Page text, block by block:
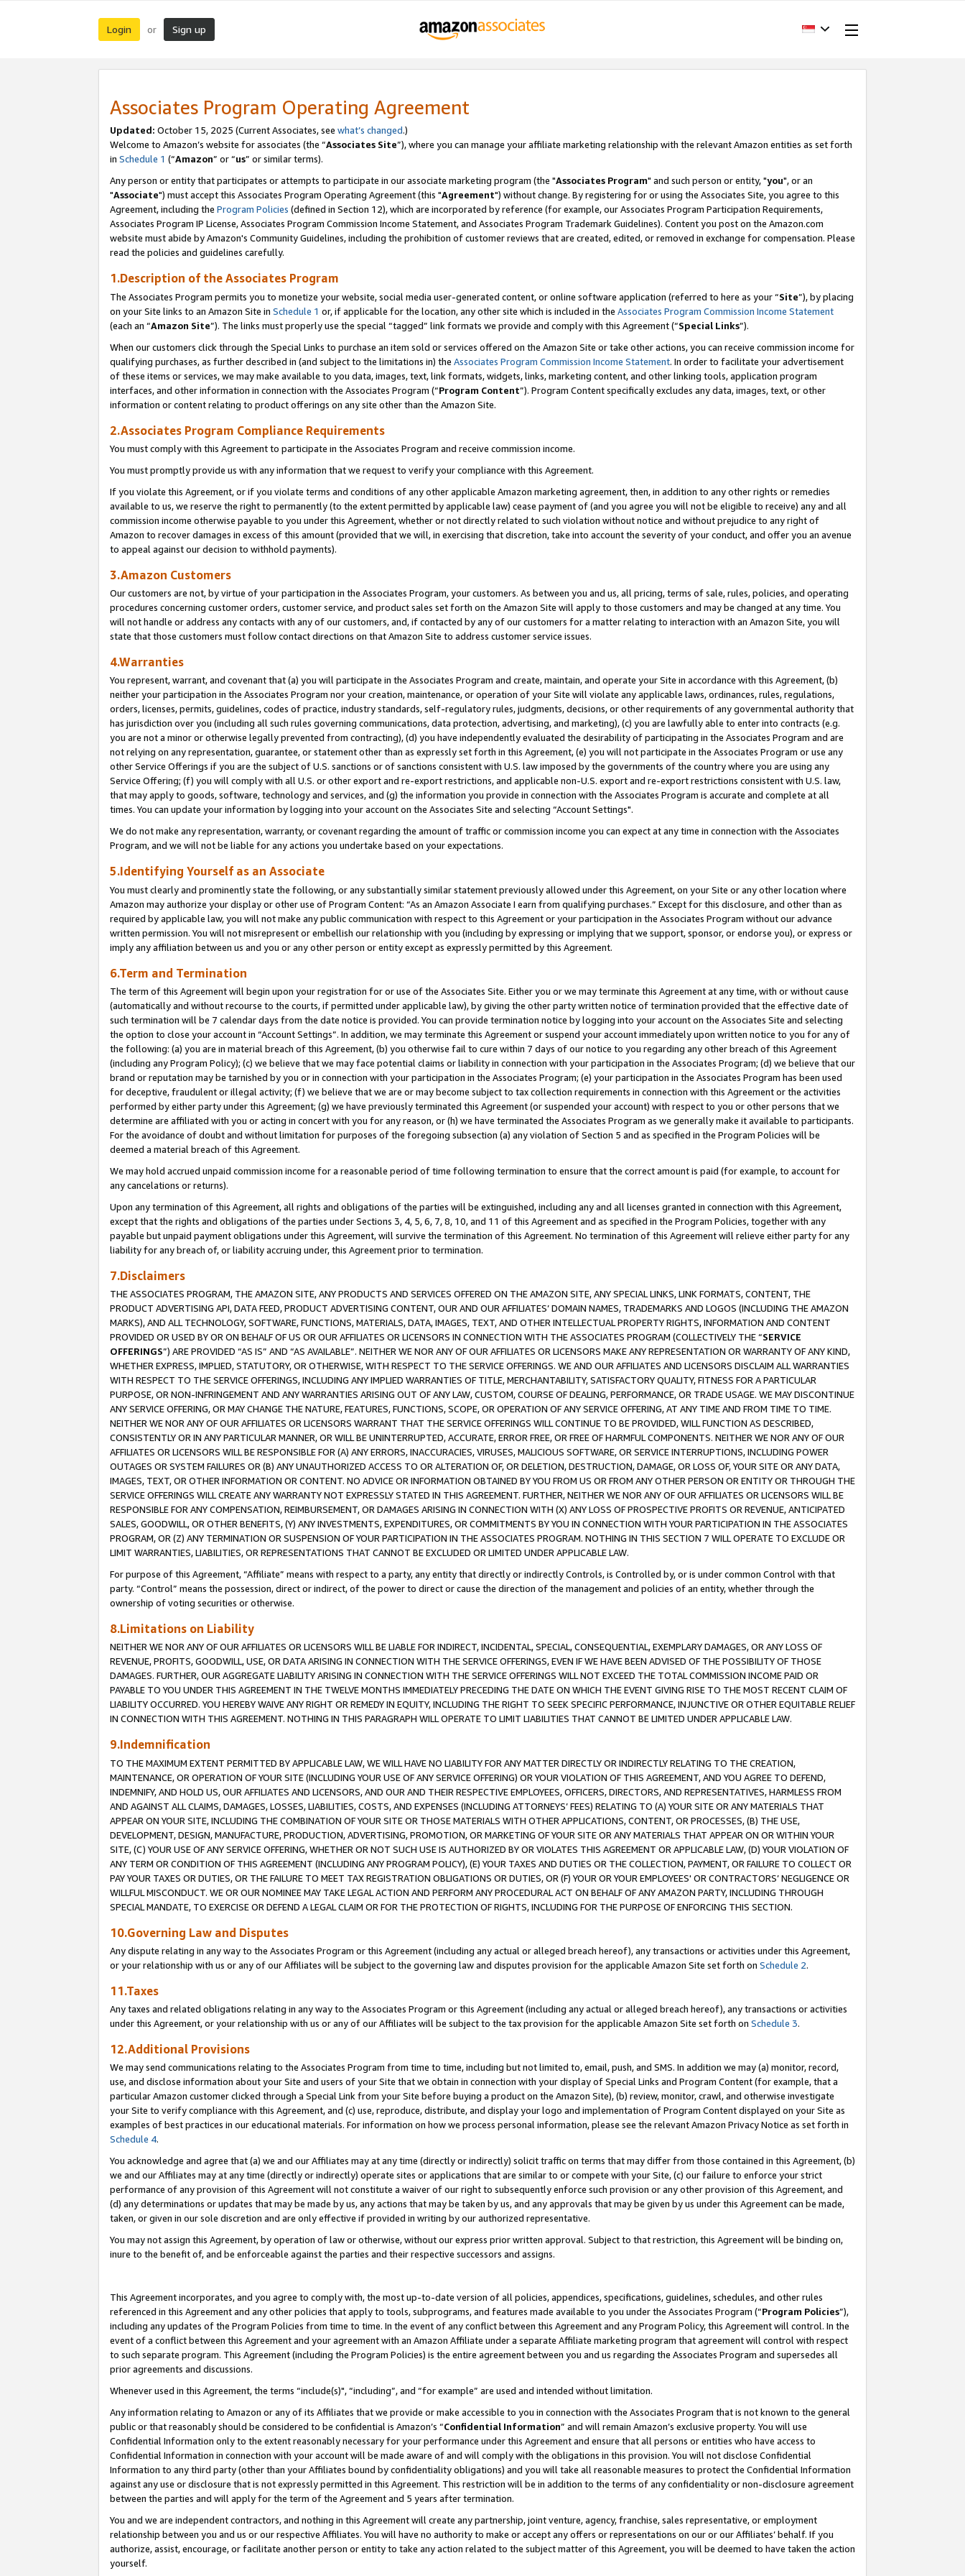
Login or Sign up
Associates Program Operating Agreement
Updated: October 15, 2025 (Current Associates, see what’s changed.)
Welcome to Amazon’s website for associates (the “Associates Site”), where you can manage your affiliate marketing relationship with the relevant Amazon entities as set forth
in Schedule 1 (“Amazon” or “us” or similar terms).
Any person or entity that participates or attempts to participate in our associate marketing program (the "Associates Program" and such person or entity, "you", or an
"Associate") must accept this Associates Program Operating Agreement (this "Agreement") without change. By registering for or using the Associates Site, you agree to this
Agreement, including the Program Policies (defined in Section 12), which are incorporated by reference (for example, our Associates Program Participation Requirements,
Associates Program IP License, Associates Program Commission Income Statement, and Associates Program Trademark Guidelines). Content you post on the Amazon.com
website must abide by Amazon's Community Guidelines, including the prohibition of customer reviews that are created, edited, or removed in exchange for compensation. Please
read the policies and guidelines carefully.
1.Description of the Associates Program
The Associates Program permits you to monetize your website, social media user-generated content, or online software application (referred to here as your “Site”), by placing
on your Site links to an Amazon Site in Schedule 1 or, if applicable for the location, any other site which is included in the Associates Program Commission Income Statement
(each an “Amazon Site”). The links must properly use the special “tagged” link formats we provide and comply with this Agreement (“Special Links”).
When our customers click through the Special Links to purchase an item sold or services offered on the Amazon Site or take other actions, you can receive commission income for
qualifying purchases, as further described in (and subject to the limitations in) the Associates Program Commission Income Statement. In order to facilitate your advertisement
of these items or services, we may make available to you data, images, text, link formats, widgets, links, marketing content, and other linking tools, application program
interfaces, and other information in connection with the Associates Program (“Program Content”). Program Content specifically excludes any data, images, text, or other
information or content relating to product offerings on any site other than the Amazon Site.
2.Associates Program Compliance Requirements
You must comply with this Agreement to participate in the Associates Program and receive commission income.
You must promptly provide us with any information that we request to verify your compliance with this Agreement.
If you violate this Agreement, or if you violate terms and conditions of any other applicable Amazon marketing agreement, then, in addition to any other rights or remedies
available to us, we reserve the right to permanently (to the extent permitted by applicable law) cease payment of (and you agree you will not be eligible to receive) any and all
commission income otherwise payable to you under this Agreement, whether or not directly related to such violation without notice and without prejudice to any right of
Amazon to recover damages in excess of this amount (provided that we will, in exercising that discretion, take into account the severity of your conduct, and offer you an avenue
to appeal against our decision to withhold payments).
3.Amazon Customers
Our customers are not, by virtue of your participation in the Associates Program, your customers. As between you and us, all pricing, terms of sale, rules, policies, and operating
procedures concerning customer orders, customer service, and product sales set forth on the Amazon Site will apply to those customers and may be changed at any time. You
will not handle or address any contacts with any of our customers, and, if contacted by any of our customers for a matter relating to interaction with an Amazon Site, you will
state that those customers must follow contact directions on that Amazon Site to address customer service issues.
4.Warranties
You represent, warrant, and covenant that (a) you will participate in the Associates Program and create, maintain, and operate your Site in accordance with this Agreement, (b)
neither your participation in the Associates Program nor your creation, maintenance, or operation of your Site will violate any applicable laws, ordinances, rules, regulations,
orders, licenses, permits, guidelines, codes of practice, industry standards, self-regulatory rules, judgments, decisions, or other requirements of any governmental authority that
has jurisdiction over you (including all such rules governing communications, data protection, advertising, and marketing), (c) you are lawfully able to enter into contracts (e.g.
you are not a minor or otherwise legally prevented from contracting), (d) you have independently evaluated the desirability of participating in the Associates Program and are
not relying on any representation, guarantee, or statement other than as expressly set forth in this Agreement, (e) you will not participate in the Associates Program or use any
other Service Offerings if you are the subject of U.S. sanctions or of sanctions consistent with U.S. law imposed by the governments of the country where you are using any
Service Offering; (f) you will comply with all U.S. or other export and re-export restrictions, and applicable non-U.S. export and re-export restrictions consistent with U.S. law,
that may apply to goods, software, technology and services, and (g) the information you provide in connection with the Associates Program is accurate and complete at all
times. You can update your information by logging into your account on the Associates Site and selecting “Account Settings".
We do not make any representation, warranty, or covenant regarding the amount of traffic or commission income you can expect at any time in connection with the Associates
Program, and we will not be liable for any actions you undertake based on your expectations.
5.Identifying Yourself as an Associate
You must clearly and prominently state the following, or any substantially similar statement previously allowed under this Agreement, on your Site or any other location where
Amazon may authorize your display or other use of Program Content: “As an Amazon Associate I earn from qualifying purchases.” Except for this disclosure, and other than as
required by applicable law, you will not make any public communication with respect to this Agreement or your participation in the Associates Program without our advance
written permission. You will not misrepresent or embellish our relationship with you (including by expressing or implying that we support, sponsor, or endorse you), or express or
imply any affiliation between us and you or any other person or entity except as expressly permitted by this Agreement.
6.Term and Termination
The term of this Agreement will begin upon your registration for or use of the Associates Site. Either you or we may terminate this Agreement at any time, with or without cause
(automatically and without recourse to the courts, if permitted under applicable law), by giving the other party written notice of termination provided that the effective date of
such termination will be 7 calendar days from the date notice is provided. You can provide termination notice by logging into your account on the Associates Site and selecting
the option to close your account in “Account Settings”. In addition, we may terminate this Agreement or suspend your account immediately upon written notice to you for any of
the following: (a) you are in material breach of this Agreement, (b) you otherwise fail to cure within 7 days of our notice to you regarding any other breach of this Agreement
(including any Program Policy); (c) we believe that we may face potential claims or liability in connection with your participation in the Associates Program; (d) we believe that our
brand or reputation may be tarnished by you or in connection with your participation in the Associates Program; (e) your participation in the Associates Program has been used
for deceptive, fraudulent or illegal activity; (f) we believe that we are or may become subject to tax collection requirements in connection with this Agreement or the activities
performed by either party under this Agreement; (g) we have previously terminated this Agreement (or suspended your account) with respect to you or other persons that we
determine are affiliated with you or acting in concert with you for any reason, or (h) we have terminated the Associates Program as we generally make it available to participants.
For the avoidance of doubt and without limitation for purposes of the foregoing subsection (a) any violation of Section 5 and as specified in the Program Policies will be
deemed a material breach of this Agreement.
We may hold accrued unpaid commission income for a reasonable period of time following termination to ensure that the correct amount is paid (for example, to account for
any cancelations or returns).
Upon any termination of this Agreement, all rights and obligations of the parties will be extinguished, including any and all licenses granted in connection with this Agreement,
except that the rights and obligations of the parties under Sections 3, 4, 5, 6, 7, 8, 10, and 11 of this Agreement and as specified in the Program Policies, together with any
payable but unpaid payment obligations under this Agreement, will survive the termination of this Agreement. No termination of this Agreement will relieve either party for any
liability for any breach of, or liability accruing under, this Agreement prior to termination.
7.Disclaimers
THE ASSOCIATES PROGRAM, THE AMAZON SITE, ANY PRODUCTS AND SERVICES OFFERED ON THE AMAZON SITE, ANY SPECIAL LINKS, LINK FORMATS, CONTENT, THE
PRODUCT ADVERTISING API, DATA FEED, PRODUCT ADVERTISING CONTENT, OUR AND OUR AFFILIATES’ DOMAIN NAMES, TRADEMARKS AND LOGOS (INCLUDING THE AMAZON
MARKS), AND ALL TECHNOLOGY, SOFTWARE, FUNCTIONS, MATERIALS, DATA, IMAGES, TEXT, AND OTHER INTELLECTUAL PROPERTY RIGHTS, INFORMATION AND CONTENT
PROVIDED OR USED BY OR ON BEHALF OF US OR OUR AFFILIATES OR LICENSORS IN CONNECTION WITH THE ASSOCIATES PROGRAM (COLLECTIVELY THE “SERVICE
OFFERINGS”) ARE PROVIDED “AS IS” AND “AS AVAILABLE”. NEITHER WE NOR ANY OF OUR AFFILIATES OR LICENSORS MAKE ANY REPRESENTATION OR WARRANTY OF ANY KIND,
WHETHER EXPRESS, IMPLIED, STATUTORY, OR OTHERWISE, WITH RESPECT TO THE SERVICE OFFERINGS. WE AND OUR AFFILIATES AND LICENSORS DISCLAIM ALL WARRANTIES
WITH RESPECT TO THE SERVICE OFFERINGS, INCLUDING ANY IMPLIED WARRANTIES OF TITLE, MERCHANTABILITY, SATISFACTORY QUALITY, FITNESS FOR A PARTICULAR
PURPOSE, OR NON-INFRINGEMENT AND ANY WARRANTIES ARISING OUT OF ANY LAW, CUSTOM, COURSE OF DEALING, PERFORMANCE, OR TRADE USAGE. WE MAY DISCONTINUE
ANY SERVICE OFFERING, OR MAY CHANGE THE NATURE, FEATURES, FUNCTIONS, SCOPE, OR OPERATION OF ANY SERVICE OFFERING, AT ANY TIME AND FROM TIME TO TIME.
NEITHER WE NOR ANY OF OUR AFFILIATES OR LICENSORS WARRANT THAT THE SERVICE OFFERINGS WILL CONTINUE TO BE PROVIDED, WILL FUNCTION AS DESCRIBED,
CONSISTENTLY OR IN ANY PARTICULAR MANNER, OR WILL BE UNINTERRUPTED, ACCURATE, ERROR FREE, OR FREE OF HARMFUL COMPONENTS. NEITHER WE NOR ANY OF OUR
AFFILIATES OR LICENSORS WILL BE RESPONSIBLE FOR (A) ANY ERRORS, INACCURACIES, VIRUSES, MALICIOUS SOFTWARE, OR SERVICE INTERRUPTIONS, INCLUDING POWER
OUTAGES OR SYSTEM FAILURES OR (B) ANY UNAUTHORIZED ACCESS TO OR ALTERATION OF, OR DELETION, DESTRUCTION, DAMAGE, OR LOSS OF, YOUR SITE OR ANY DATA,
IMAGES, TEXT, OR OTHER INFORMATION OR CONTENT. NO ADVICE OR INFORMATION OBTAINED BY YOU FROM US OR FROM ANY OTHER PERSON OR ENTITY OR THROUGH THE
SERVICE OFFERINGS WILL CREATE ANY WARRANTY NOT EXPRESSLY STATED IN THIS AGREEMENT. FURTHER, NEITHER WE NOR ANY OF OUR AFFILIATES OR LICENSORS WILL BE
RESPONSIBLE FOR ANY COMPENSATION, REIMBURSEMENT, OR DAMAGES ARISING IN CONNECTION WITH (X) ANY LOSS OF PROSPECTIVE PROFITS OR REVENUE, ANTICIPATED
SALES, GOODWILL, OR OTHER BENEFITS, (Y) ANY INVESTMENTS, EXPENDITURES, OR COMMITMENTS BY YOU IN CONNECTION WITH YOUR PARTICIPATION IN THE ASSOCIATES
PROGRAM, OR (Z) ANY TERMINATION OR SUSPENSION OF YOUR PARTICIPATION IN THE ASSOCIATES PROGRAM. NOTHING IN THIS SECTION 7 WILL OPERATE TO EXCLUDE OR
LIMIT WARRANTIES, LIABILITIES, OR REPRESENTATIONS THAT CANNOT BE EXCLUDED OR LIMITED UNDER APPLICABLE LAW.
For purpose of this Agreement, “Affiliate” means with respect to a party, any entity that directly or indirectly Controls, is Controlled by, or is under common Control with that
party. “Control” means the possession, direct or indirect, of the power to direct or cause the direction of the management and policies of an entity, whether through the
ownership of voting securities or otherwise.
8.Limitations on Liability
NEITHER WE NOR ANY OF OUR AFFILIATES OR LICENSORS WILL BE LIABLE FOR INDIRECT, INCIDENTAL, SPECIAL, CONSEQUENTIAL, EXEMPLARY DAMAGES, OR ANY LOSS OF
REVENUE, PROFITS, GOODWILL, USE, OR DATA ARISING IN CONNECTION WITH THE SERVICE OFFERINGS, EVEN IF WE HAVE BEEN ADVISED OF THE POSSIBILITY OF THOSE
DAMAGES. FURTHER, OUR AGGREGATE LIABILITY ARISING IN CONNECTION WITH THE SERVICE OFFERINGS WILL NOT EXCEED THE TOTAL COMMISSION INCOME PAID OR
PAYABLE TO YOU UNDER THIS AGREEMENT IN THE TWELVE MONTHS IMMEDIATELY PRECEDING THE DATE ON WHICH THE EVENT GIVING RISE TO THE MOST RECENT CLAIM OF
LIABILITY OCCURRED. YOU HEREBY WAIVE ANY RIGHT OR REMEDY IN EQUITY, INCLUDING THE RIGHT TO SEEK SPECIFIC PERFORMANCE, INJUNCTIVE OR OTHER EQUITABLE RELIEF
IN CONNECTION WITH THIS AGREEMENT. NOTHING IN THIS PARAGRAPH WILL OPERATE TO LIMIT LIABILITIES THAT CANNOT BE LIMITED UNDER APPLICABLE LAW.
9.Indemnification
TO THE MAXIMUM EXTENT PERMITTED BY APPLICABLE LAW, WE WILL HAVE NO LIABILITY FOR ANY MATTER DIRECTLY OR INDIRECTLY RELATING TO THE CREATION,
MAINTENANCE, OR OPERATION OF YOUR SITE (INCLUDING YOUR USE OF ANY SERVICE OFFERING) OR YOUR VIOLATION OF THIS AGREEMENT, AND YOU AGREE TO DEFEND,
INDEMNIFY, AND HOLD US, OUR AFFILIATES AND LICENSORS, AND OUR AND THEIR RESPECTIVE EMPLOYEES, OFFICERS, DIRECTORS, AND REPRESENTATIVES, HARMLESS FROM
AND AGAINST ALL CLAIMS, DAMAGES, LOSSES, LIABILITIES, COSTS, AND EXPENSES (INCLUDING ATTORNEYS’ FEES) RELATING TO (A) YOUR SITE OR ANY MATERIALS THAT
APPEAR ON YOUR SITE, INCLUDING THE COMBINATION OF YOUR SITE OR THOSE MATERIALS WITH OTHER APPLICATIONS, CONTENT, OR PROCESSES, (B) THE USE,
DEVELOPMENT, DESIGN, MANUFACTURE, PRODUCTION, ADVERTISING, PROMOTION, OR MARKETING OF YOUR SITE OR ANY MATERIALS THAT APPEAR ON OR WITHIN YOUR
SITE, (C) YOUR USE OF ANY SERVICE OFFERING, WHETHER OR NOT SUCH USE IS AUTHORIZED BY OR VIOLATES THIS AGREEMENT OR APPLICABLE LAW, (D) YOUR VIOLATION OF
ANY TERM OR CONDITION OF THIS AGREEMENT (INCLUDING ANY PROGRAM POLICY), (E) YOUR TAXES AND DUTIES OR THE COLLECTION, PAYMENT, OR FAILURE TO COLLECT OR
PAY YOUR TAXES OR DUTIES, OR THE FAILURE TO MEET TAX REGISTRATION OBLIGATIONS OR DUTIES, OR (F) YOUR OR YOUR EMPLOYEES' OR CONTRACTORS’ NEGLIGENCE OR
WILLFUL MISCONDUCT. WE OR OUR NOMINEE MAY TAKE LEGAL ACTION AND PERFORM ANY PROCEDURAL ACT ON BEHALF OF ANY AMAZON PARTY, INCLUDING THROUGH
SPECIAL MANDATE, TO EXERCISE OR DEFEND A LEGAL CLAIM OR FOR THE PROTECTION OF RIGHTS, INCLUDING FOR THE PURPOSE OF ENFORCING THIS SECTION.
10.Governing Law and Disputes
Any dispute relating in any way to the Associates Program or this Agreement (including any actual or alleged breach hereof), any transactions or activities under this Agreement,
or your relationship with us or any of our Affiliates will be subject to the governing law and disputes provision for the applicable Amazon Site set forth on Schedule 2.
11.Taxes
Any taxes and related obligations relating in any way to the Associates Program or this Agreement (including any actual or alleged breach hereof), any transactions or activities
under this Agreement, or your relationship with us or any of our Affiliates will be subject to the tax provision for the applicable Amazon Site set forth on Schedule 3.
12.Additional Provisions
We may send communications relating to the Associates Program from time to time, including but not limited to, email, push, and SMS. In addition we may (a) monitor, record,
use, and disclose information about your Site and users of your Site that we obtain in connection with your display of Special Links and Program Content (for example, that a
particular Amazon customer clicked through a Special Link from your Site before buying a product on the Amazon Site), (b) review, monitor, crawl, and otherwise investigate
your Site to verify compliance with this Agreement, and (c) use, reproduce, distribute, and display your logo and implementation of Program Content displayed on your Site as
examples of best practices in our educational materials. For information on how we process personal information, please see the relevant Amazon Privacy Notice as set forth in
Schedule 4.
You acknowledge and agree that (a) we and our Affiliates may at any time (directly or indirectly) solicit traffic on terms that may differ from those contained in this Agreement, (b)
we and our Affiliates may at any time (directly or indirectly) operate sites or applications that are similar to or compete with your Site, (c) our failure to enforce your strict
performance of any provision of this Agreement will not constitute a waiver of our right to subsequently enforce such provision or any other provision of this Agreement, and
(d) any determinations or updates that may be made by us, any actions that may be taken by us, and any approvals that may be given by us under this Agreement can be made,
taken, or given in our sole discretion and are only effective if provided in writing by our authorized representative.
You may not assign this Agreement, by operation of law or otherwise, without our express prior written approval. Subject to that restriction, this Agreement will be binding on,
inure to the benefit of, and be enforceable against the parties and their respective successors and assigns.
This Agreement incorporates, and you agree to comply with, the most up-to-date version of all policies, appendices, specifications, guidelines, schedules, and other rules
referenced in this Agreement and any other policies that apply to tools, subprograms, and features made available to you under the Associates Program (“Program Policies”),
including any updates of the Program Policies from time to time. In the event of any conflict between this Agreement and any Program Policy, this Agreement will control. In the
event of a conflict between this Agreement and your agreement with an Amazon Affiliate under a separate Affiliate marketing program that agreement will control with respect
to such separate program. This Agreement (including the Program Policies) is the entire agreement between you and us regarding the Associates Program and supersedes all
prior agreements and discussions.
Whenever used in this Agreement, the terms “include(s)", “including”, and “for example” are used and intended without limitation.
Any information relating to Amazon or any of its Affiliates that we provide or make accessible to you in connection with the Associates Program that is not known to the general
public or that reasonably should be considered to be confidential is Amazon’s “Confidential Information” and will remain Amazon’s exclusive property. You will use
Confidential Information only to the extent reasonably necessary for your performance under this Agreement and ensure that all persons or entities who have access to
Confidential Information in connection with your account will be made aware of and will comply with the obligations in this provision. You will not disclose Confidential
Information to any third party (other than your Affiliates bound by confidentiality obligations) and you will take all reasonable measures to protect the Confidential Information
against any use or disclosure that is not expressly permitted in this Agreement. This restriction will be in addition to the terms of any confidentiality or non-disclosure agreement
between the parties and will apply for the term of the Agreement and 5 years after termination.
You and we are independent contractors, and nothing in this Agreement will create any partnership, joint venture, agency, franchise, sales representative, or employment
relationship between you and us or our respective Affiliates. You will have no authority to make or accept any offers or representations on our or our Affiliates’ behalf. If you
authorize, assist, encourage, or facilitate another person or entity to take any action related to the subject matter of this Agreement, you will be deemed to have taken the action
yourself.